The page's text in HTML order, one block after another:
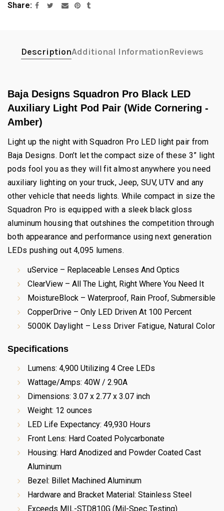
Share
DescriptionAdditional InformationReviews
Baja Designs Squadron Pro Black LED
Auxiliary Light Pod Pair (Wide Cornering -
Amber)
Light up the night with Squadron Pro LED light pair from
Baja Designs. Don’t let the compact size of these 3” light
pods fool you as they will fit almost anywhere you need
auxiliary lighting on your truck, Jeep, SUV, UTV and any
other vehicle that needs lights. While compact in size the
Squadron Pro is equipped with a sleek black gloss
aluminum housing that outshines the competition through
both appearance and performance using next generation
LEDs pushing out 4,095 lumens.
uService – Replaceable Lenses And Optics
ClearView – All The Light, Right Where You Need It
MoistureBlock – Waterproof, Rain Proof, Submersible
CopperDrive – Only LED Driven At 100 Percent
5000K Daylight – Less Driver Fatigue, Natural Color
Specifications
Lumens: 4,900 Utilizing 4 Cree LEDs
Wattage/Amps: 40W / 2.90A
Dimensions: 3.07 x 2.77 x 3.07 inch
Weight: 12 ounces
LED Life Expectancy: 49,930 Hours
Front Lens: Hard Coated Polycarbonate
Housing: Hard Anodized and Powder Coated Cast
Aluminum
Bezel: Billet Machined Aluminum
Hardware and Bracket Material: Stainless Steel
Exceeds MIL-STD810G (Mil-Spec Testing)